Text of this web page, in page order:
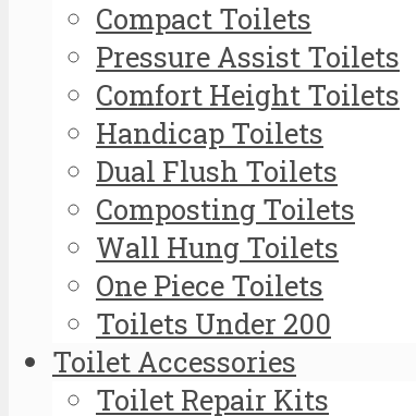
Compact Toilets
Pressure Assist Toilets
Comfort Height Toilets
Handicap Toilets
Dual Flush Toilets
Composting Toilets
Wall Hung Toilets
One Piece Toilets
Toilets Under 200
Toilet Accessories
Toilet Repair Kits